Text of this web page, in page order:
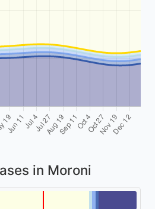
in Moroni